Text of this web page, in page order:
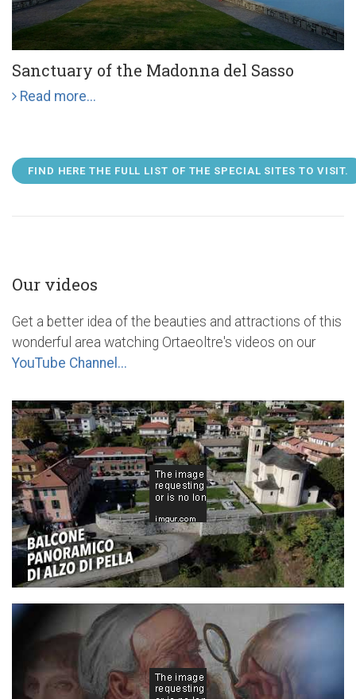
Sanctuary of the Madonna del Sasso
Read more...
FIND HERE THE FULL LIST OF THE SPECIAL SITES TO VISIT.
Our videos
Get a better idea of the beauties and attractions of this
wonderful area watching Ortaeoltre's videos on our
YouTube Channel...